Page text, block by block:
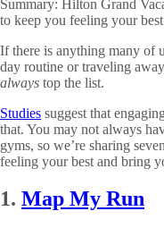
Summary: Hilton Grand
to keep you feeling your
If there is anything many of
day routine or traveling
always top the list.
Studies suggest that
that. You may not always
gyms, so we’re sharing
feeling your best and bring
1. Map My Run